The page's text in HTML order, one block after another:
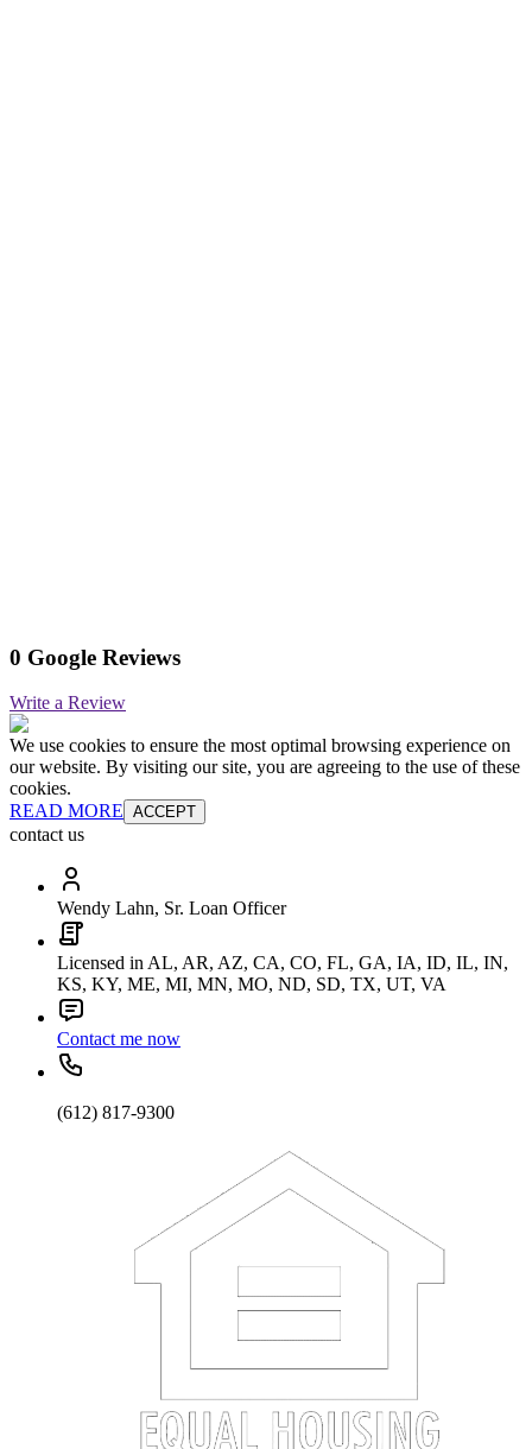
0 Google Reviews
Write a Review
We use cookies to ensure the most optimal browsing experience on
our website. By visiting our site, you are agreeing to the use of these
cookies.
READ MORE ACCEPT
contact us
Wendy Lahn, Sr. Loan Officer
Licensed in AL, AR, AZ, CA, CO, FL, GA, IA, ID, IL, IN,
KS, KY, ME, MI, MN, MO, ND, SD, TX, UT, VA
Contact me now
(612) 817-9300